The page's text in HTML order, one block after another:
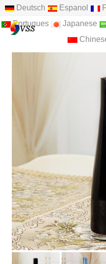
Deutsch Espanol
Portugues
Japanese
HOME
FEEDBACK
CONTACT US